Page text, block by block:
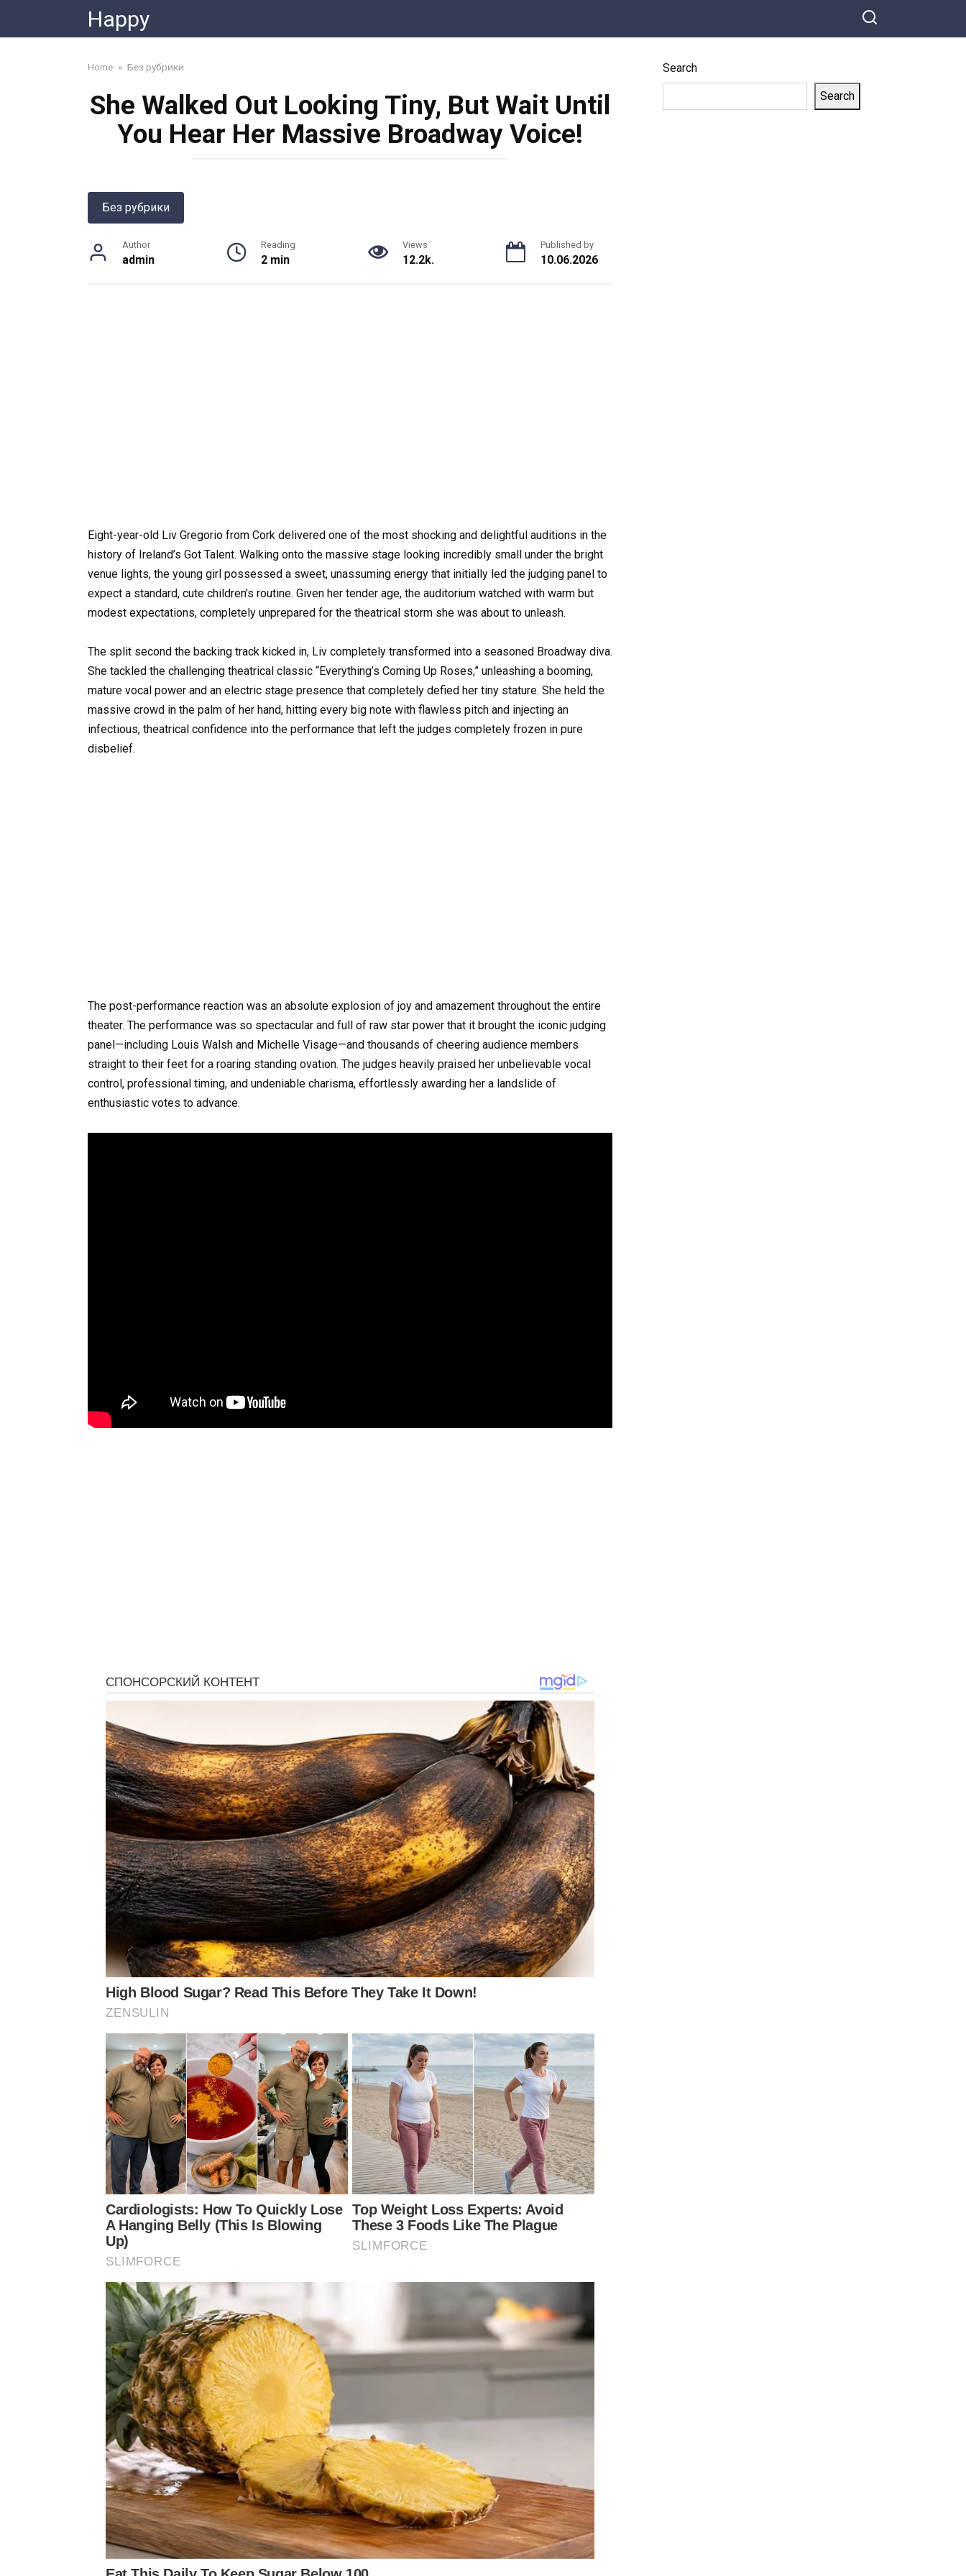
content
Happy
Home » Без рубрики
She Walked Out Looking Tiny, But Wait Until
You Hear Her Massive Broadway Voice!
Без рубрики
Author
admin
Reading
2 min
Views
12.2k.
Published by
10.06.2026
Eight-year-old Liv Gregorio from Cork delivered one of the most shocking and delightful auditions in the
history of Ireland’s Got Talent. Walking onto the massive stage looking incredibly small under the bright
venue lights, the young girl possessed a sweet, unassuming energy that initially led the judging panel to
expect a standard, cute children’s routine. Given her tender age, the auditorium watched with warm but
modest expectations, completely unprepared for the theatrical storm she was about to unleash.
The split second the backing track kicked in, Liv completely transformed into a seasoned Broadway diva.
She tackled the challenging theatrical classic “Everything’s Coming Up Roses,” unleashing a booming,
mature vocal power and an electric stage presence that completely defied her tiny stature. She held the
massive crowd in the palm of her hand, hitting every big note with flawless pitch and injecting an
infectious, theatrical confidence into the performance that left the judges completely frozen in pure
disbelief.
The post-performance reaction was an absolute explosion of joy and amazement throughout the entire
theater. The performance was so spectacular and full of raw star power that it brought the iconic judging
panel—including Louis Walsh and Michelle Visage—and thousands of cheering audience members
straight to their feet for a roaring standing ovation. The judges heavily praised her unbelievable vocal
control, professional timing, and undeniable charisma, effortlessly awarding her a landslide of
enthusiastic votes to advance.
Search
Search